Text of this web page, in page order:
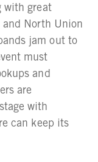
with great
and North Union
jam out to
must
and
are
with
can keep its